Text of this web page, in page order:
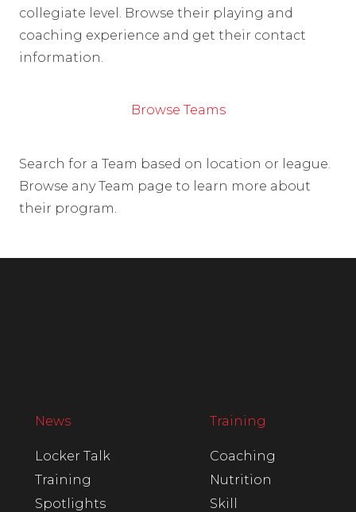
collegiate level. Browse their playing and
coaching experience and get their contact
information.
Browse Teams
Search for a Team based on location or league.
Browse any Team page to learn more about
their program.
News
Locker Talk
Training
Spotlights
Training
Coaching
Nutrition
Skill